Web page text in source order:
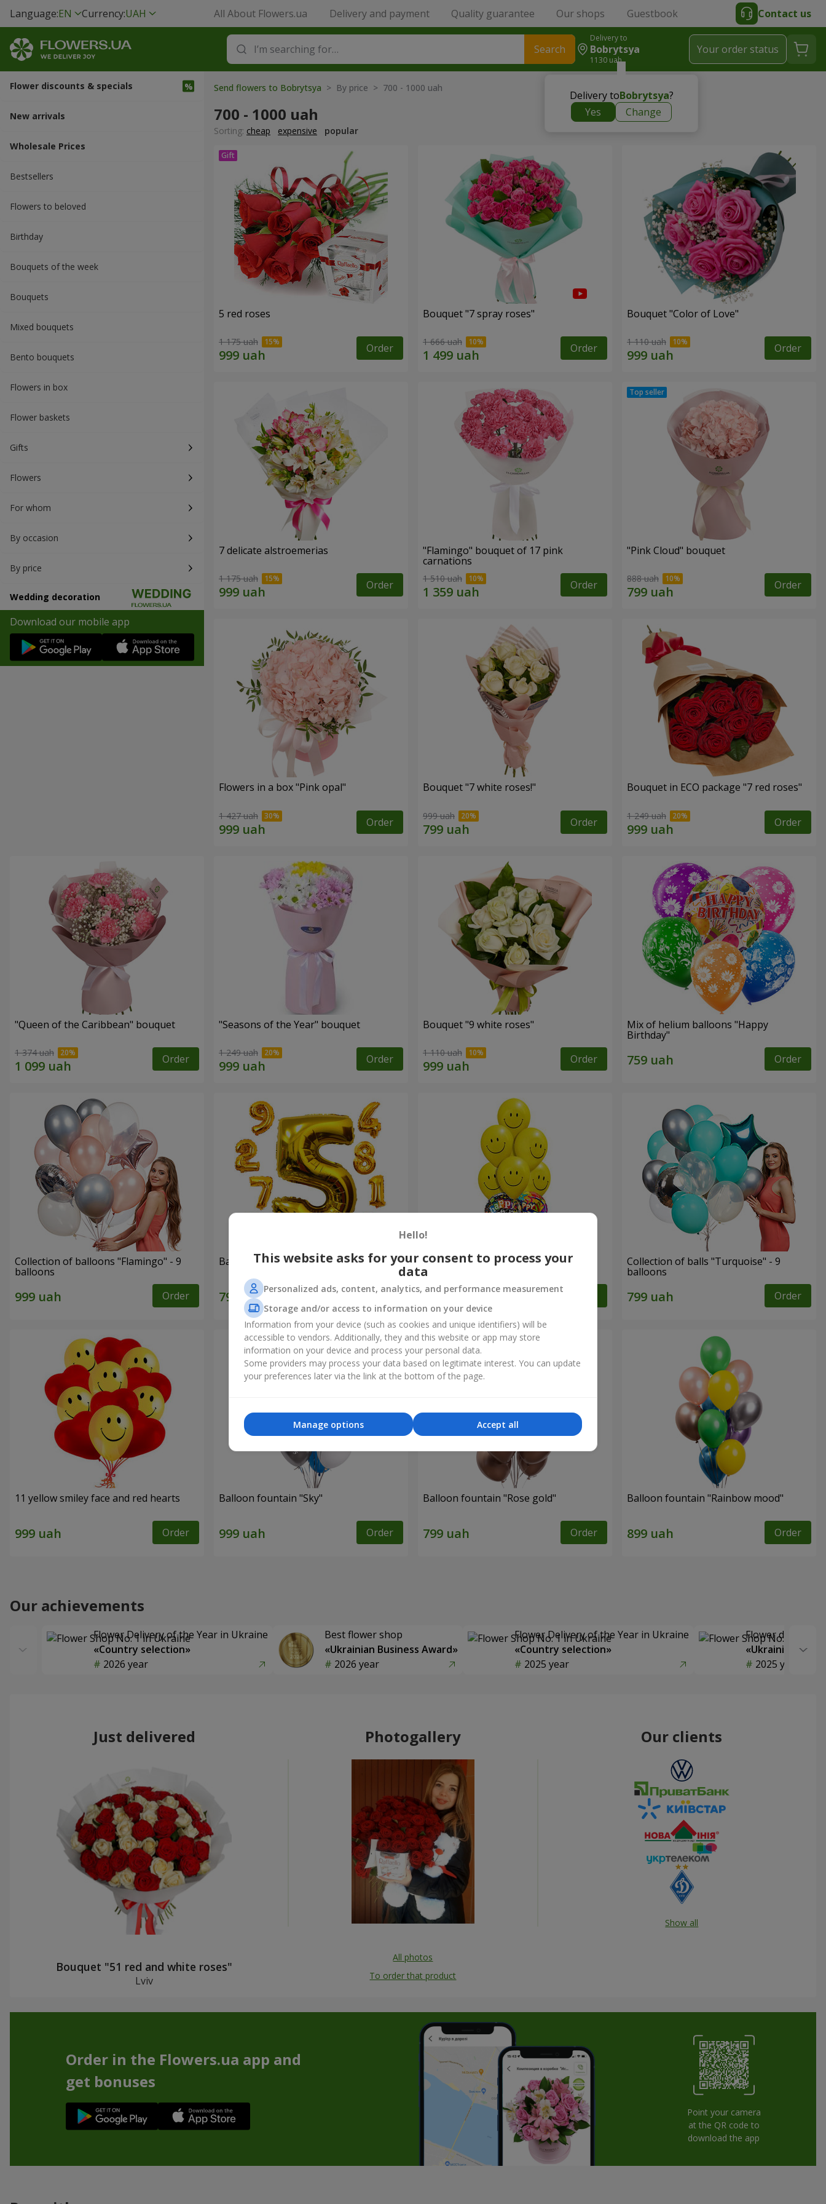
Language:EN Currency:UAH All About Flowers.ua Delivery and payment Quality guarantee Our shops Guestbook Contact us
Search
Delivery to
Bobrytsya
1130 uah
Delivery toBobrytsya?
Yes
Change
Your order status
Flower discounts & specials
New arrivals
Wholesale Prices
Bestsellers
Flowers to beloved
Вirthday
Bouquets of the week
Bouquets
Mixed bouquets
Bento bouquets
Flowers in box
Flower baskets
Gifts
Flowers
For whom
By occasion
By price
Wedding decoration
Download our mobile app
Send flowers to Bobrytsya > By price > 700 - 1000 uah
700 - 1000 uah
Sorting: cheap expensive popular
5 red roses
1 175 uah Order
Bouquet "7 spray roses"
1 666 uah Order
Bouquet "Color of Love"
1 110 uah Order
7 delicate alstroemerias
1 175 uah Order
"Flamingo" bouquet of 17 pink
carnations
1 510 uah Order
"Pink Cloud" bouquet
888 uah Order
Flowers in a box "Pink opal"
1 427 uah Order
Bouquet "7 white roses!"
999 uah Order
Bouquet in ECO package "7 red roses"
1 249 uah Order
"Queen of the Caribbean" bouquet
1 374 uah Order
"Seasons of the Year" bouquet
1 249 uah Order
Bouquet "9 white roses"
1 110 uah Order
Mix of helium balloons "Happy
Birthday"
Order
Collection of balloons "Flamingo" - 9
balloons
Order
Balloons "Digits"
Order
Mix of smiles "Happy Birthday" Collection of balls "Turquoise" - 9
balloons
Order
11 yellow smiley face and red hearts
Order
Balloon fountain "Sky"
Order
Balloon fountain "Rose gold"
Order
Balloon fountain "Rainbow mood"
Order
Our achievements
Flower Delivery of the Year in Ukraine
«Country selection»
2026 year
Best flower shop
«Ukrainian Business Award»
2026 year
Flower Delivery of the Year in Ukraine
«Country selection»
2025 year
Flower delivery
«Ukrainian
2025 year
Just delivered
Bouquet "51 red and white roses"
Lviv
Photogallery
All photos
To order that product
Our clients
Show all
Order in the Flowers.ua app and
get bonuses
Point your camera
at the QR code to
download the app
Hello!
This website asks for your consent to process your
data
Personalized ads, content, analytics, and performance measurement
Storage and/or access to information on your device
Information from your device (such as cookies and unique identifiers) will be
accessible to vendors. Additionally, they and this website or app may store
information on your device and process your personal data.
Some providers may process your data based on legitimate interest. You can update
your preferences later via the link at the bottom of the page.
Accept all
Manage options